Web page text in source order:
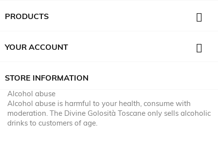
PRODUCTS 
YOUR ACCOUNT 
STORE INFORMATION
Alcohol abuse
Alcohol abuse is harmful to your health, consume with
moderation. The Divine Golosità Toscane only sells alcoholic
drinks to customers of age.